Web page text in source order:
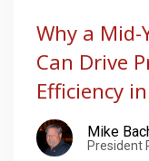
Why a
Can Drive
Efficiency
Mike
President